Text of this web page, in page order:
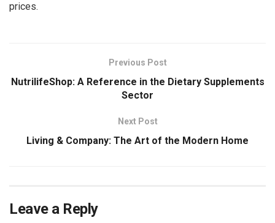
prices.
Previous Post
NutrilifeShop: A Reference in the Dietary Supplements
Sector
Next Post
Living & Company: The Art of the Modern Home
Leave a Reply